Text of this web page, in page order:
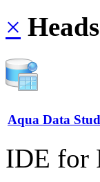
×
Aqua Data
IDE for